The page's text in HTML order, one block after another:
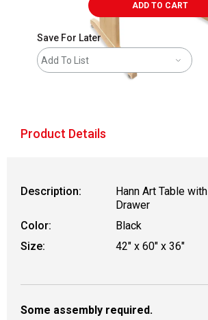
ADD TO CART
Save For Later
Add To List
Product Details
Description:
Hann Art Table with
Drawer
Color:
Black
Size:
42" x 60" x 36"
Some assembly required.